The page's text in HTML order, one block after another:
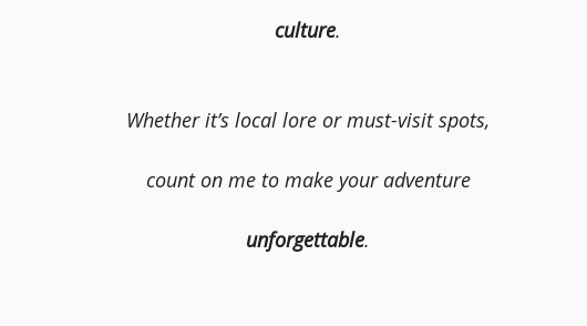
culture.
Whether it’s local lore or must-visit spots,
count on me to make your adventure
unforgettable.